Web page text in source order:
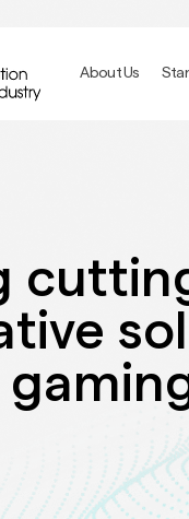
About Us